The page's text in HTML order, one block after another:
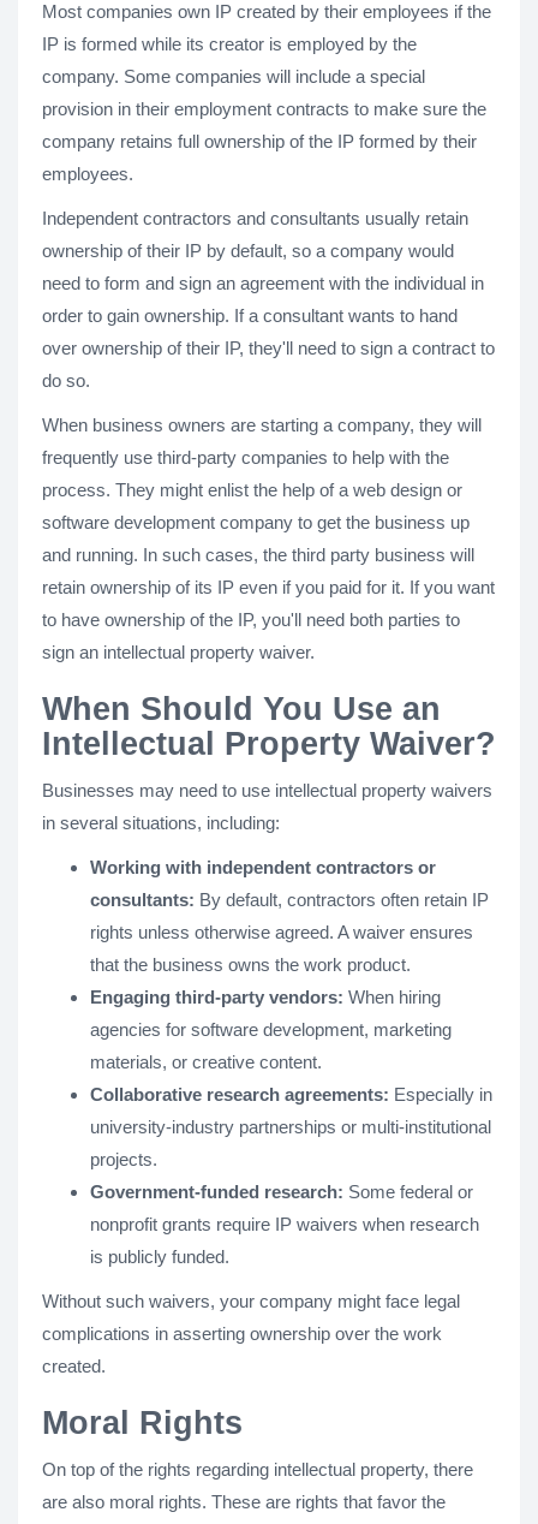
Most companies own IP created by their employees if the
IP is formed while its creator is employed by the
company. Some companies will include a special
provision in their employment contracts to make sure the
company retains full ownership of the IP formed by their
employees.
Independent contractors and consultants usually retain
ownership of their IP by default, so a company would
need to form and sign an agreement with the individual in
order to gain ownership. If a consultant wants to hand
over ownership of their IP, they'll need to sign a contract to
do so.
When business owners are starting a company, they will
frequently use third-party companies to help with the
process. They might enlist the help of a web design or
software development company to get the business up
and running. In such cases, the third party business will
retain ownership of its IP even if you paid for it. If you want
to have ownership of the IP, you'll need both parties to
sign an intellectual property waiver.
When Should You Use an
Intellectual Property Waiver?
Businesses may need to use intellectual property waivers
in several situations, including:
Working with independent contractors or
consultants: By default, contractors often retain IP
rights unless otherwise agreed. A waiver ensures
that the business owns the work product.
Engaging third-party vendors: When hiring
agencies for software development, marketing
materials, or creative content.
Collaborative research agreements: Especially in
university-industry partnerships or multi-institutional
projects.
Government-funded research: Some federal or
nonprofit grants require IP waivers when research
is publicly funded.
Without such waivers, your company might face legal
complications in asserting ownership over the work
created.
Moral Rights
On top of the rights regarding intellectual property, there
are also moral rights. These are rights that favor the